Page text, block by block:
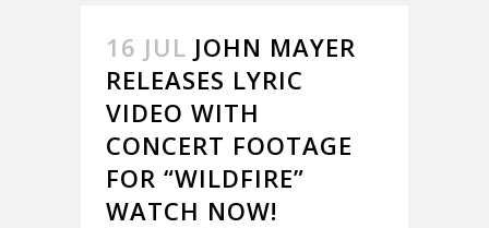
16 JUL JOHN MAYER
RELEASES LYRIC
VIDEO WITH
CONCERT FOOTAGE
FOR “WILDFIRE”
WATCH NOW!